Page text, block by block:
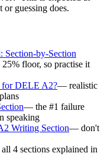
or guessing does.
Section-by-Section
floor, so practise it
for DELE A2?— realistic
— the #1 failure
speaking
Writing Section— don't
4 sections explained in